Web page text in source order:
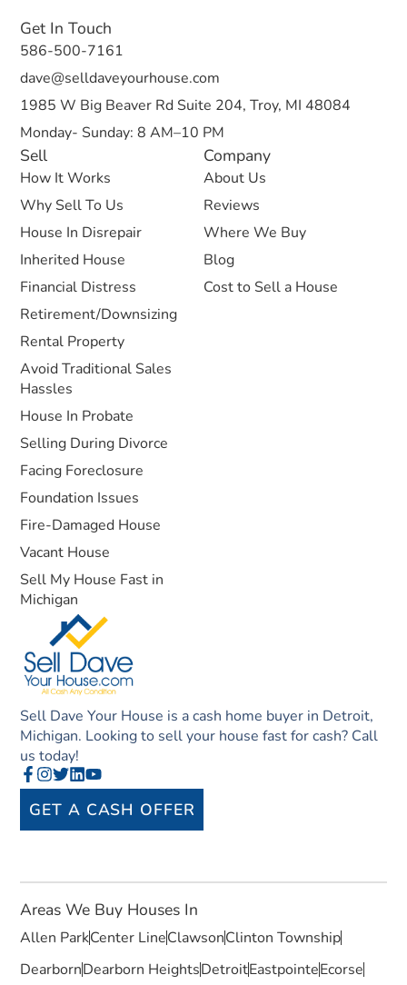
Sell Dave Your House is a cash home buyer in Detroit,
Michigan. Looking to sell your house fast for cash? Call
us today!
GET A CASH OFFER
Sell
How It Works
Why Sell To Us
House In Disrepair
Inherited House
Financial Distress
Retirement/Downsizing
Rental Property
Avoid Traditional Sales
Hassles
House In Probate
Selling During Divorce
Facing Foreclosure
Foundation Issues
Fire-Damaged House
Vacant House
Sell My House Fast in
Michigan
Company
About Us
Reviews
Where We Buy
Blog
Cost to Sell a House
Get In Touch
586-500-7161
dave@selldaveyourhouse.com
1985 W Big Beaver Rd Suite 204, Troy, MI 48084
Monday- Sunday: 8 AM–10 PM
Areas We Buy Houses In
Allen ParkCenter LineClawsonClinton Township
DearbornDearborn HeightsDetroitEastpointeEcorse